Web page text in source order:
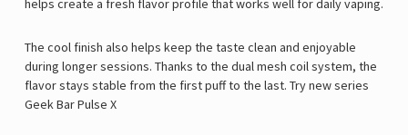
helps create a fresh flavor profile that works well for daily vaping.
The cool finish also helps keep the taste clean and enjoyable
during longer sessions. Thanks to the dual mesh coil system, the
flavor stays stable from the first puff to the last. Try new series
Geek Bar Pulse X